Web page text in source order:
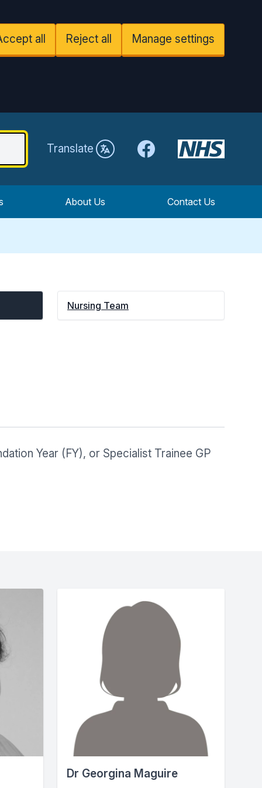
all Reject all Manage settings
Translate Facebook
About Us Contact Us
Nursing Team
Year (FY), or Specialist Trainee GP
Dr Georgina Maguire